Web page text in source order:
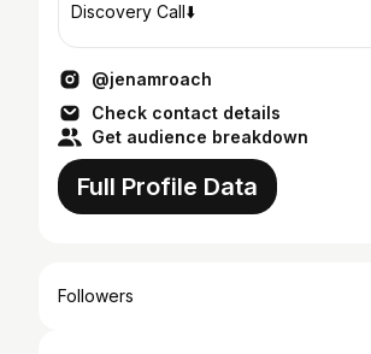
Discovery Call⬇️
@jenamroach
Check contact details
Get audience breakdown
Full Profile Data
Followers